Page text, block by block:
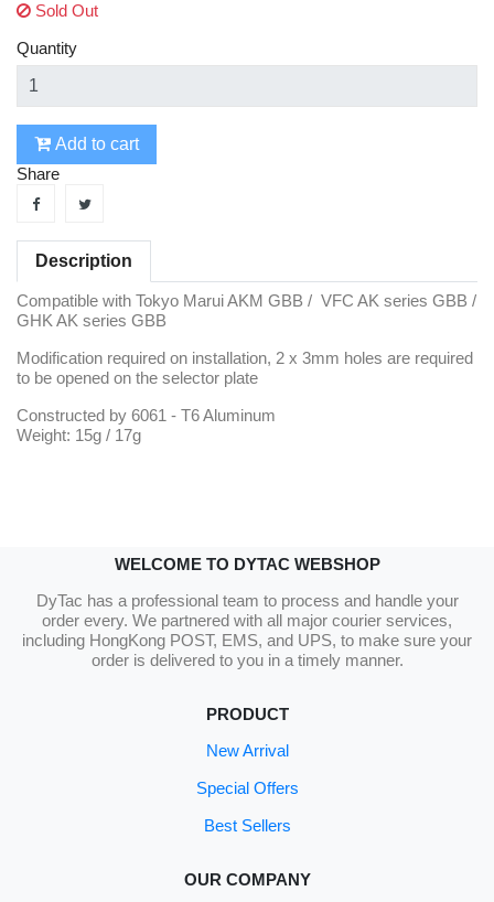
Sold Out
Quantity
Add to cart
Share
Description
Compatible with Tokyo Marui AKM GBB / VFC AK series GBB /
GHK AK series GBB
Modification required on installation, 2 x 3mm holes are required
to be opened on the selector plate
Constructed by 6061 - T6 Aluminum
Weight: 15g / 17g
WELCOME TO DYTAC WEBSHOP
DyTac has a professional team to process and handle your
order every. We partnered with all major courier services,
including HongKong POST, EMS, and UPS, to make sure your
order is delivered to you in a timely manner.
PRODUCT
New Arrival
Special Offers
Best Sellers
OUR COMPANY